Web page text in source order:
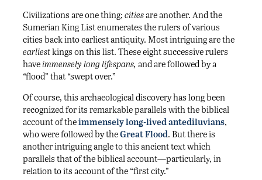
Civilizations are one thing; citiesare another. And the
Sumerian King List enumerates the rulers of various
cities back into earliest antiquity. Most intriguing are the
earliestkings on this list. These eight successive rulers
have immensely long lifespans, and are followed by a
“flood” that “swept over.”
Of course, this archaeological discovery has long been
recognized for its remarkable parallels with the biblical
account of theimmensely long-lived antediluvians,
who were followed by theGreat Flood. But there is
another intriguing angle to this ancient text which
parallels that of the biblical account—particularly, in
relation to its account of the “first city.”